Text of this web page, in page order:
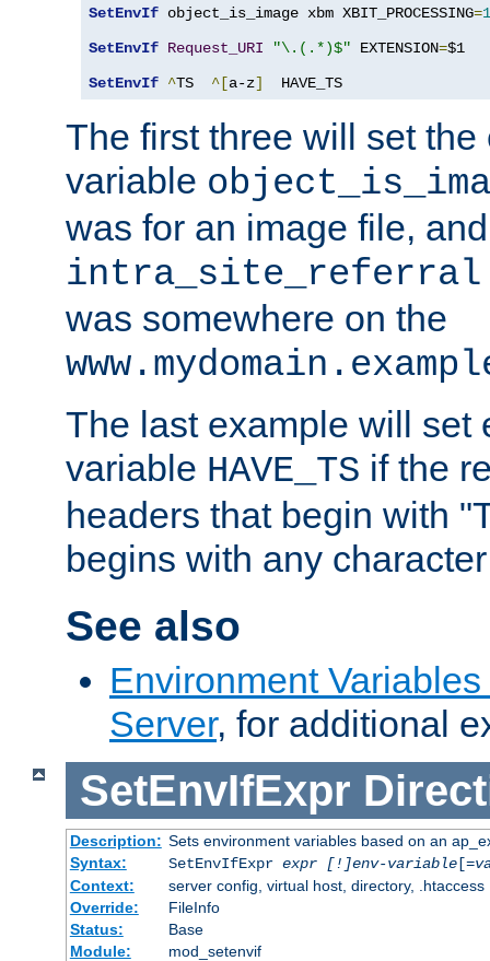
SetEnvIf object_is_image xbm XBIT_PROCESSING=1
SetEnvIf Request_URI "\.(.*)$" EXTENSION=$1
SetEnvIf ^TS ^[a-z]
  HAVE_TS
The first three will set the
variable
was for an image file,
intra_site_referral
was somewhere on the
The last example will set
variable HAVE_TS if the
headers that begin with
begins with any
See also
Environment
Server, for additional
SetEnvIfExpr
Description: Sets environment variables based on an
Syntax:
SetEnvIfExpr expr [!]env-variable[=
Context:
server config, virtual host, directory, .htaccess
Override:
FileInfo
Status:
Base
Module:
mod_setenvif